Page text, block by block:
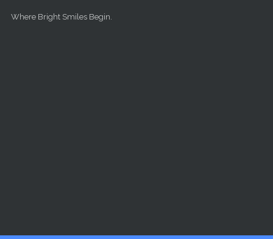
Where Bright Smiles Begin.